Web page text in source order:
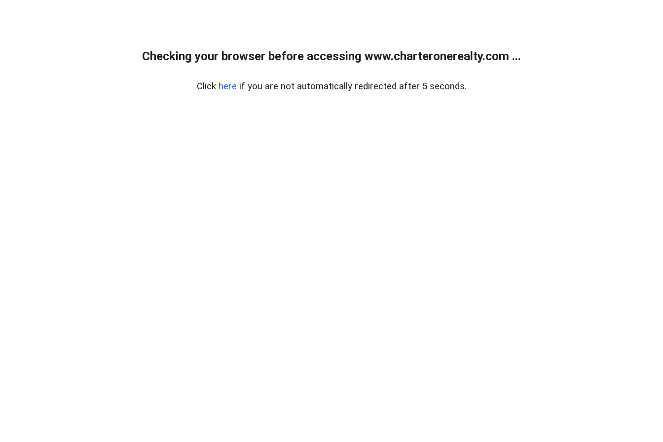
Checking your browser before accessing www.charteronerealty.com ...
Click here if you are not automatically redirected after 5 seconds.